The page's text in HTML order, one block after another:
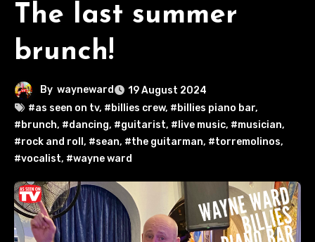
The last summer
brunch!
By wayneward
19 August 2024
#as seen on tv, #billies crew, #billies piano bar,
#brunch, #dancing, #guitarist, #live music, #musician,
#rock and roll , #sean, #the guitarman, #torremolinos,
#vocalist, #wayne ward